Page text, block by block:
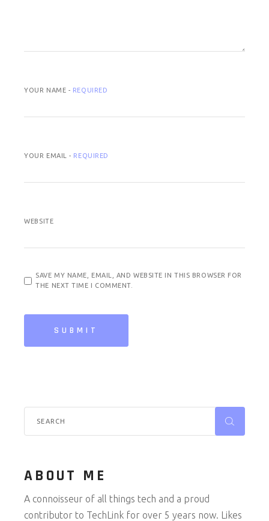
YOUR NAME - REQUIRED
YOUR EMAIL - REQUIRED
WEBSITE
SAVE MY NAME, EMAIL, AND WEBSITE IN THIS BROWSER FOR
THE NEXT TIME I COMMENT.
SUBMIT
Search
for:
ABOUT ME
A connoisseur of all things tech and a proud
contributor to TechLink for over 5 years now. Likes